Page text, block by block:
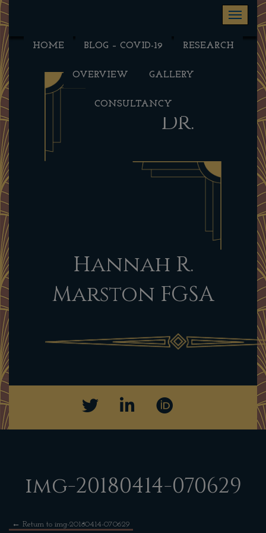
Toggle
HOME BLOG – COVID-19 RESEARCH
OVERVIEW GALLERY
CONSULTANCY
Dr.
Hannah R.
Marston FGSA
img-20180414-070629
← Return to img-20180414-070629